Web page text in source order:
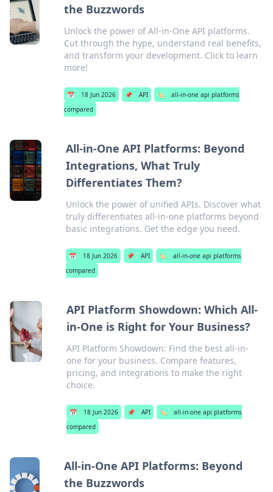
the Buzzwords
Unlock the power of All-in-One API platforms.
Cut through the hype, understand real benefits,
and transform your development. Click to learn
more!
📅 18 Jun 2026 📌 API 🏷️
all-in-one api platforms
compared
All-in-One API Platforms: Beyond
Integrations, What Truly
Differentiates Them?
Unlock the power of unified APIs. Discover what
truly differentiates all-in-one platforms beyond
basic integrations. Get the edge you need.
📅 18 Jun 2026 📌 API 🏷️
all-in-one api platforms
compared
API Platform Showdown: Which All-
in-One is Right for Your Business?
API Platform Showdown: Find the best all-in-
one for your business. Compare features,
pricing, and integrations to make the right
choice.
📅 18 Jun 2026 📌 API 🏷️
all-in-one api platforms
compared
All-in-One API Platforms: Beyond
the Buzzwords